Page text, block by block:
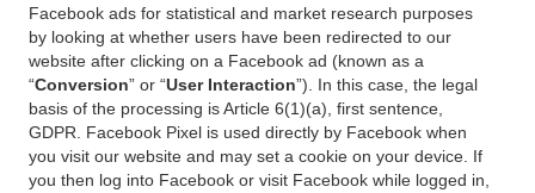
Facebook ads for statistical and market research purposes
by looking at whether users have been redirected to our
website after clicking on a Facebook ad (known as a
“Conversion” or “User Interaction”). In this case, the legal
basis of the processing is Article 6(1)(a), first sentence,
GDPR. Facebook Pixel is used directly by Facebook when
you visit our website and may set a cookie on your device. If
you then log into Facebook or visit Facebook while logged in,